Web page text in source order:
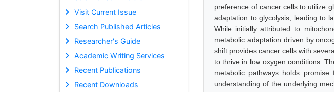
Visit Current Issue
Search Published Articles
Researcher's Guide
Academic Writing Services
Recent Publications
Recent Downloads
preference of cancer cells to utilize
adaptation to glycolysis, leading to
While initially attributed to
metabolic adaptation driven by
shift provides cancer cells with
to thrive in low oxygen conditions.
metabolic pathways holds
understanding of the underlying